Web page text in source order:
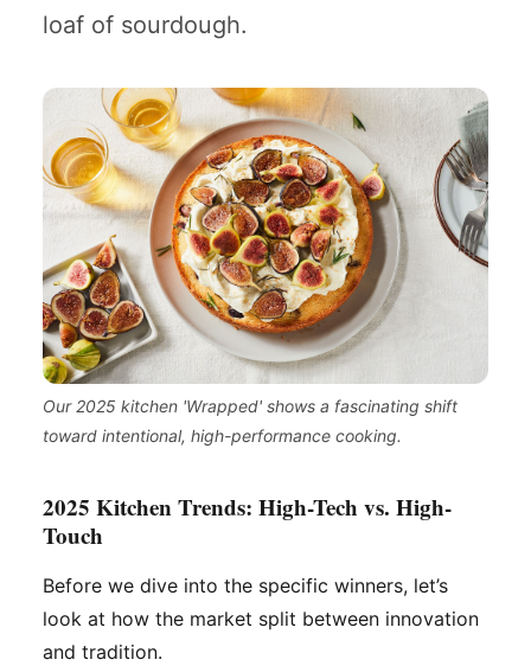
loaf of sourdough.
Our 2025 kitchen 'Wrapped' shows a fascinating shift
toward intentional, high-performance cooking.
2025 Kitchen Trends: High-Tech vs. High-
Touch
Before we dive into the specific winners, let’s
look at how the market split between innovation
and tradition.